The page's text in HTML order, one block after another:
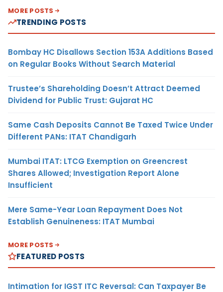
MORE POSTS
TRENDING POSTS
Bombay HC Disallows Section 153A Additions Based
on Regular Books Without Search Material
Trustee’s Shareholding Doesn’t Attract Deemed
Dividend for Public Trust: Gujarat HC
Same Cash Deposits Cannot Be Taxed Twice Under
Different PANs: ITAT Chandigarh
Mumbai ITAT: LTCG Exemption on Greencrest
Shares Allowed; Investigation Report Alone
Insufficient
Mere Same-Year Loan Repayment Does Not
Establish Genuineness: ITAT Mumbai
MORE POSTS
FEATURED POSTS
Intimation for IGST ITC Reversal: Can Taxpayer Be